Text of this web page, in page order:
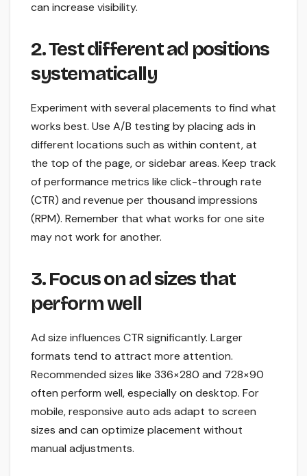
can increase visibility.
2. Test different ad positions
systematically
Experiment with several placements to find what
works best. Use A/B testing by placing ads in
different locations such as within content, at
the top of the page, or sidebar areas. Keep track
of performance metrics like click-through rate
(CTR) and revenue per thousand impressions
(RPM). Remember that what works for one site
may not work for another.
3. Focus on ad sizes that
perform well
Ad size influences CTR significantly. Larger
formats tend to attract more attention.
Recommended sizes like 336×280 and 728×90
often perform well, especially on desktop. For
mobile, responsive auto ads adapt to screen
sizes and can optimize placement without
manual adjustments.